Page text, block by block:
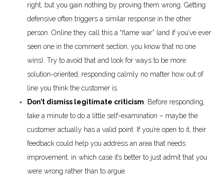
right, but you gain nothing by proving them wrong. Getting
defensive often triggers a similar response in the other
person. Online they call this a “flame war” (and if you’ve ever
seen one in the comment section, you know that no one
wins). Try to avoid that and look for ways to be more
solution-oriented, responding calmly no matter how out of
line you think the customer is.
Don’t dismiss legitimate criticism . Before responding,
take a minute to do a little self-examination – maybe the
customer actually has a valid point. If you’re open to it, their
feedback could help you address an area that needs
improvement, in which case it’s better to just admit that you
were wrong rather than to argue.